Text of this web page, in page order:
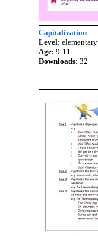
Capitalization
Level: elementary
Age: 9-11
Downloads: 32